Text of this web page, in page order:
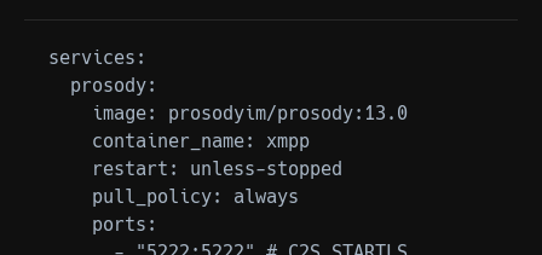
services: